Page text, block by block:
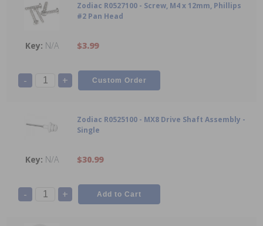
Zodiac R0527100 - Screw, M4 x 12mm, Phillips
#2 Pan Head
N/A $3.99
- +
Zodiac R0525100 - MX8 Drive Shaft Assembly -
Single
N/A $30.99
- +